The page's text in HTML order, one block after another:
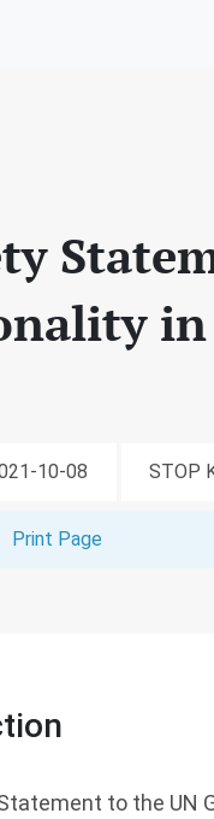
10-08 STOP
Print Page
to the UN